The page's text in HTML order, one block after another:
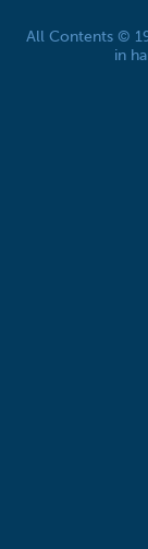
All Contents ©
in